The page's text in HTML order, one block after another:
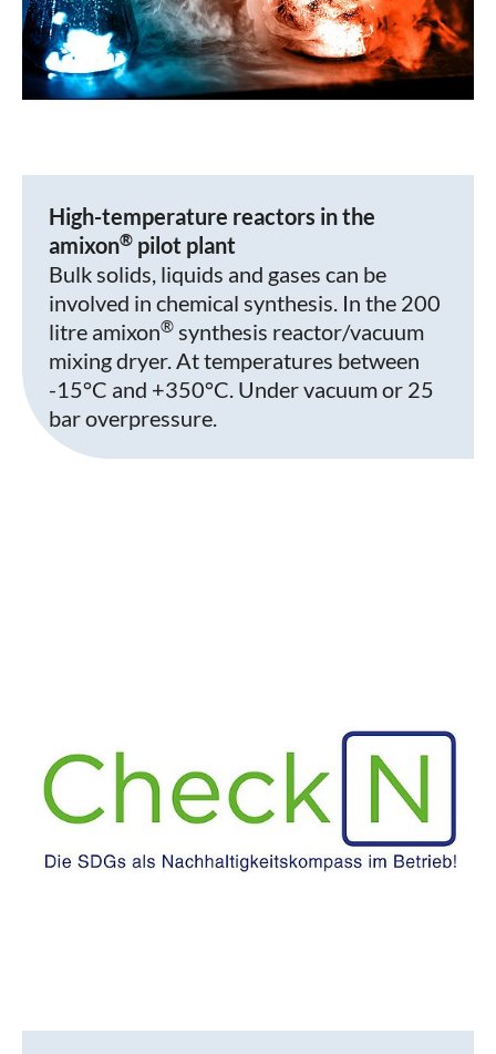
High-temperature reactors in the
amixon® pilot plant
Bulk solids, liquids and gases can be
involved in chemical synthesis. In the 200
litre amixon® synthesis reactor/vacuum
mixing dryer. At temperatures between
-15°C and +350°C. Under vacuum or 25
bar overpressure.